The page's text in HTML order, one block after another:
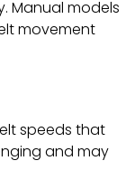
Manual models
movement
speeds that
and may